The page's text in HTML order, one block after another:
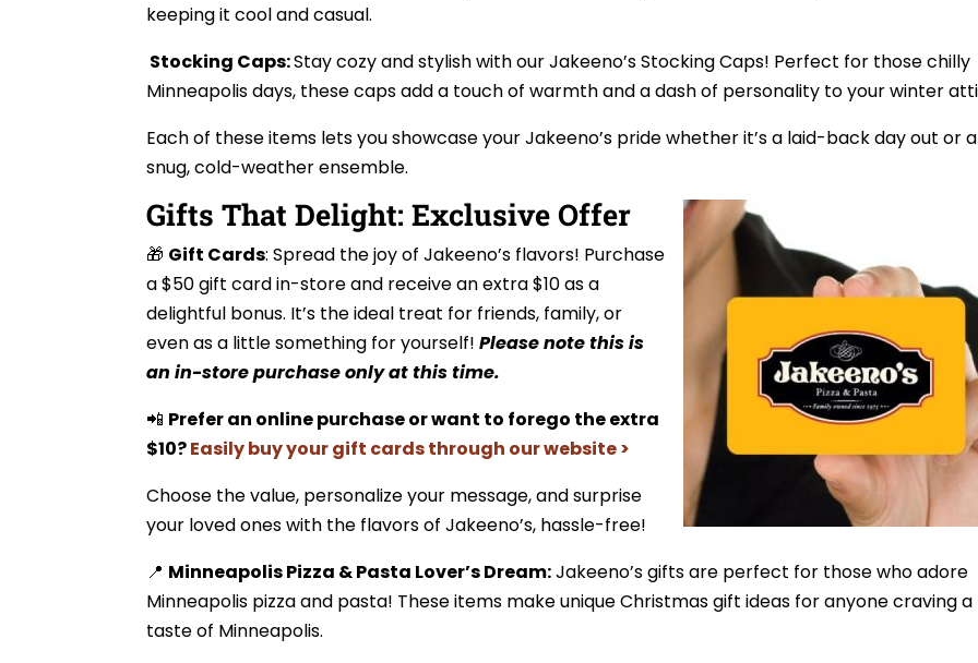
keeping it cool and casual.
Stocking Caps:Stay cozy and stylish with our Jakeeno’s Stocking Caps! Perfect for those chilly
Minneapolis days, these caps add a touch of warmth and a dash of personality to your winter
Each of these items lets you showcase your Jakeeno’s pride whether it’s a laid-back day out or a
snug, cold-weather ensemble.
Gifts That Delight: Exclusive Offer
🎁 Gift Cards: Spread the joy of Jakeeno’s flavors! Purchase
a $50 gift card in-store and receive an extra $10 as a
delightful bonus. It’s the ideal treat for friends, family, or
even as a little something for yourself!Please note this is
an in-store purchase only at this time.
📲 Prefer an online purchase or want to forego the extra
$10?Easily buy your gift cards through our website >
Choose the value, personalize your message, and surprise
your loved ones with the flavors of Jakeeno’s, hassle-free!
📍 Minneapolis Pizza & Pasta Lover’s Dream:Jakeeno’s gifts are perfect for those who adore
Minneapolis pizza and pasta! These items make unique Christmas gift ideas for anyone craving a
taste of Minneapolis.